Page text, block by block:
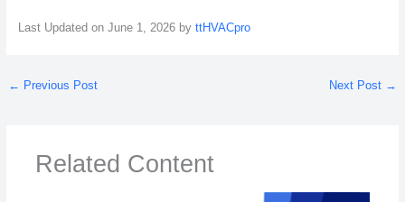
Last Updated on June 1, 2026 by ttHVACpro
← Previous Post Next Post →
Related Content